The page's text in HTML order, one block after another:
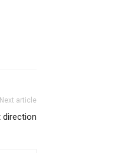
Next article
direction